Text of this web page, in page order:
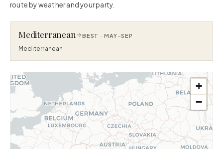
route by weather and your party.
Mediterranean BEST · MAY–SEP
Mediterranean
+
−